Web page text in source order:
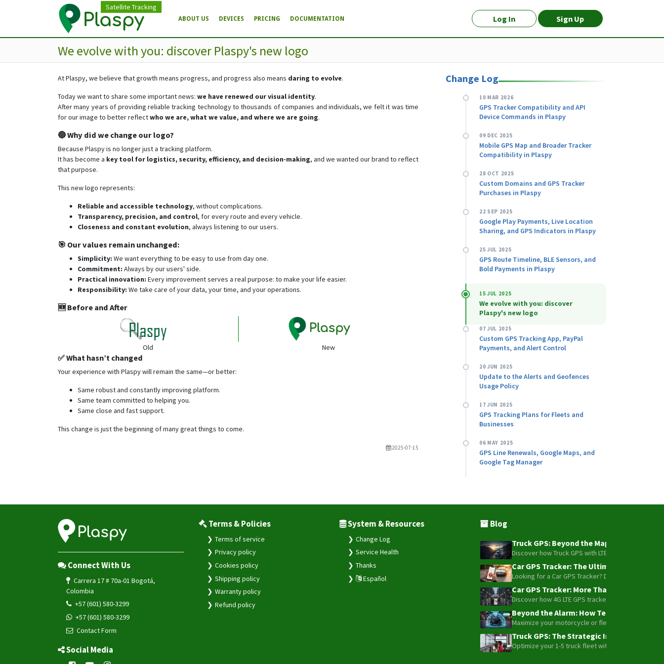
Satellite Tracking
Log In Sign Up
ABOUT US DEVICES PRICING DOCUMENTATION
We evolve with you: discover Plaspy's new logo
At Plaspy, we believe that growth means progress, and progress also means daring to evolve.
Today we want to share some important news: we have renewed our visual identity.
After many years of providing reliable tracking technology to thousands of companies and individuals, we felt it was time
for our image to better reflectwho we are, what we value, and where we are going.
🔵 Why did we change our logo?
Because Plaspy is no longer just a tracking platform.
It has become a key tool for logistics, security, efficiency, and decision-making, and we wanted our brand to reflect
that purpose.
This new logo represents:
Reliable and accessible technology, without complications.
Transparency, precision, and control, for every route and every vehicle.
Closeness and constant evolution, always listening to our users.
🎯 Our values remain unchanged:
Simplicity: We want everything to be easy to use from day one.
Commitment: Always by our users' side.
Practical innovation: Every improvement serves a real purpose: to make your life easier.
Responsibility: We take care of your data, your time, and your operations.
🆕 Before and After
Old New
✅ What hasn’t changed
Your experience with Plaspy will remain the same—or better:
Same robust and constantly improving platform.
Same team committed to helping you.
Same close and fast support.
This change is just the beginning of many great things to come.
2025-07-15
Change Log
10 MAR 2026
GPS Tracker Compatibility and API
Device Commands in Plaspy
09 DEC 2025
Mobile GPS Map and Broader Tracker
Compatibility in Plaspy
28 OCT 2025
Custom Domains and GPS Tracker
Purchases in Plaspy
22 SEP 2025
Google Play Payments, Live Location
Sharing, and GPS Indicators in Plaspy
25 JUL 2025
GPS Route Timeline, BLE Sensors, and
Bold Payments in Plaspy
15 JUL 2025
We evolve with you: discover
Plaspy's new logo
07 JUL 2025
Custom GPS Tracking App, PayPal
Payments, and Alert Control
20 JUN 2025
Update to the Alerts and Geofences
Usage Policy
17 JUN 2025
GPS Tracking Plans for Fleets and
Businesses
06 MAY 2025
GPS Line Renewals, Google Maps, and
Google Tag Manager
Connect With Us
Carrera 17 # 70a-01 Bogotá,
Colombia
+57 (601) 580-3299
+57 (601) 580-3299
Contact Form
Social Media
Terms & Policies
Terms of service
Privacy policy
Cookies policy
Shipping policy
Warranty policy
Refund policy
System & Resources
Change Log
Service Health
Thanks
Español
Blog
Truck GPS: Beyond the Map – How to
Discover how Truck GPS with LTE technology
Car GPS Tracker: The Ultimate Guide to
Looking for a Car GPS Tracker? Don't settle for
Car GPS Tracker: More Than Just a Dot on
Discover how 4G LTE GPS trackers have
Beyond the Alarm: How Telemetry and
Maximize your motorcycle or fleet security with
Truck GPS: The Strategic Investment
Optimize your 1-5 truck fleet with GPS tracking.